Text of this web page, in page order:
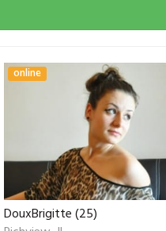
online
DouxBrigitte (25)